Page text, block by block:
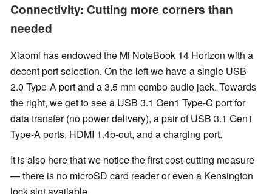
Connectivity: Cutting more corners than
needed
Xiaomi has endowed the Mi NoteBook 14 Horizon with a
decent port selection. On the left we have a single USB
2.0 Type-A port and a 3.5 mm combo audio jack. Towards
the right, we get to see a USB 3.1 Gen1 Type-C port for
data transfer (no power delivery), a pair of USB 3.1 Gen1
Type-A ports, HDMI 1.4b-out, and a charging port.
It is also here that we notice the first cost-cutting measure
— there is no microSD card reader or even a Kensington